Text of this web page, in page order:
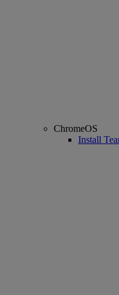
ChromeOS
Install